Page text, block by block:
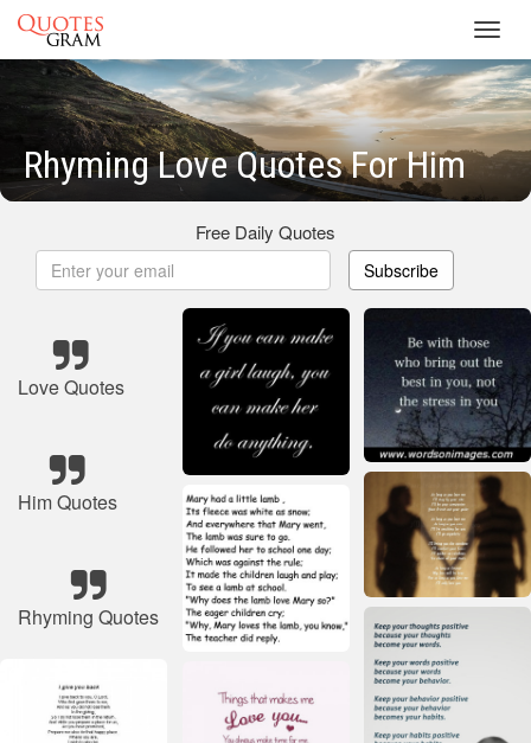
Rhyming Love Quotes For Him
Free Daily Quotes
Subscribe
Love Quotes
Him Quotes
Rhyming Quotes